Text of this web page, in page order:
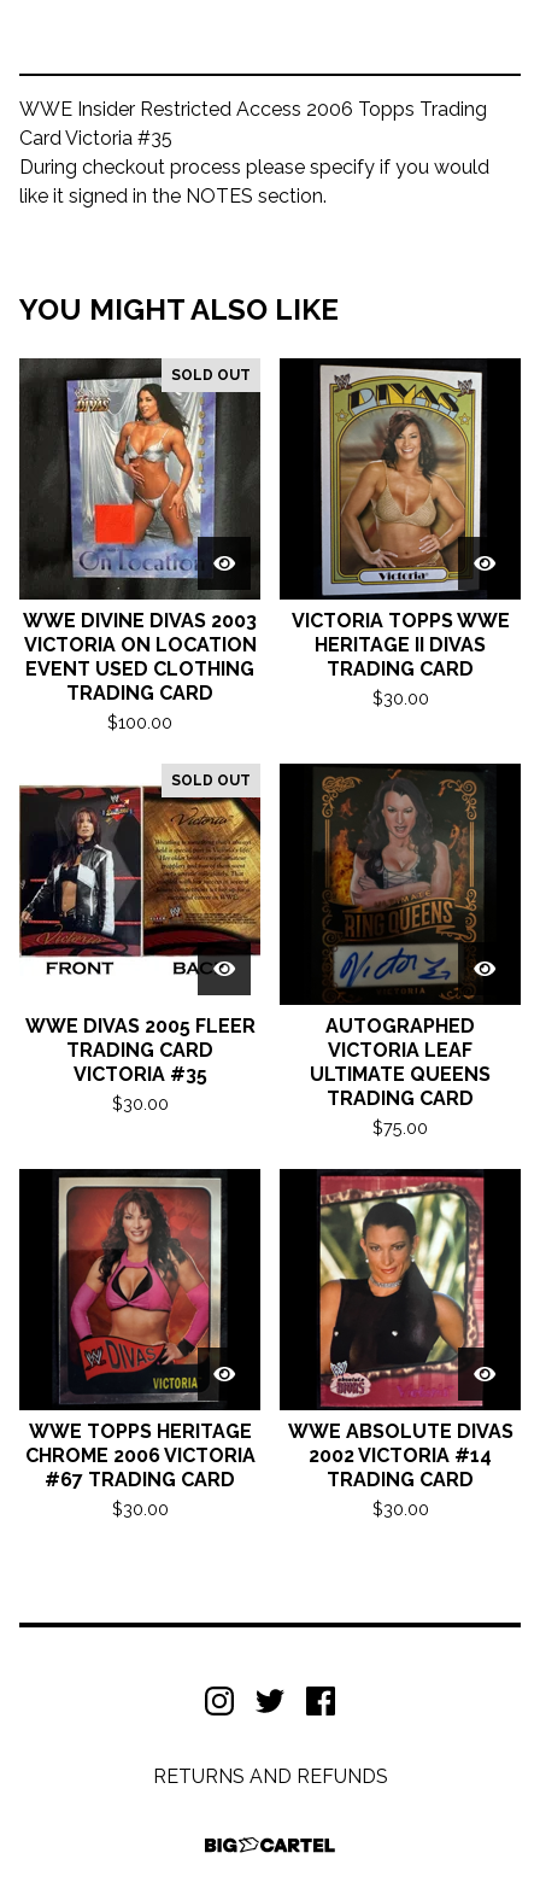
WWE Insider Restricted Access 2006 Topps Trading
Card Victoria #35
During checkout process please specify if you would
like it signed in the NOTES section.
YOU MIGHT ALSO LIKE
SOLD OUT
WWE DIVINE DIVAS 2003
VICTORIA ON LOCATION
EVENT USED CLOTHING
TRADING CARD
$100.00
VICTORIA TOPPS WWE
HERITAGE II DIVAS
TRADING CARD
$30.00
SOLD OUT
WWE DIVAS 2005 FLEER
TRADING CARD
VICTORIA #35
$30.00
AUTOGRAPHED
VICTORIA LEAF
ULTIMATE QUEENS
TRADING CARD
$75.00
WWE TOPPS HERITAGE
CHROME 2006 VICTORIA
#67 TRADING CARD
$30.00
WWE ABSOLUTE DIVAS
2002 VICTORIA #14
TRADING CARD
$30.00
RETURNS AND REFUNDS